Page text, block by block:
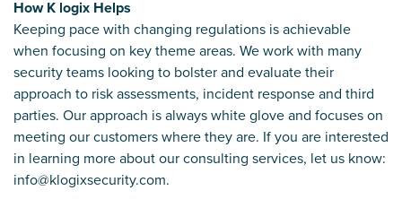
How K logix Helps
Keeping pace with changing regulations is achievable
when focusing on key theme areas. We work with many
security teams looking to bolster and evaluate their
approach to risk assessments, incident response and third
parties. Our approach is always white glove and focuses on
meeting our customers where they are. If you are interested
in learning more about our consulting services, let us know:
info@klogixsecurity.com.